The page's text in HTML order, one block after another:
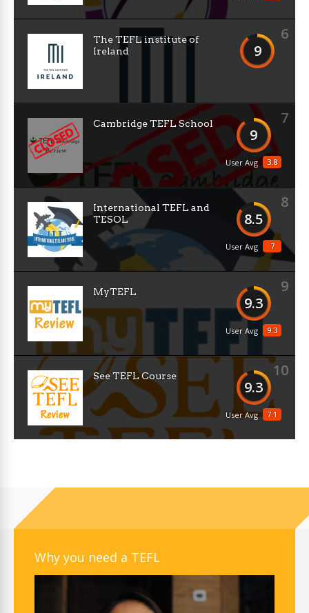
6
9
The TEFL institute of
Ireland
7
9
3.8
User Avg
Cambridge TEFL School
8
8.5
7
User Avg
International TEFL and
TESOL
9
9.3
9.3
User Avg
MyTEFL
10
9.3
7.1
User Avg
See TEFL Course
Why you need a TEFL